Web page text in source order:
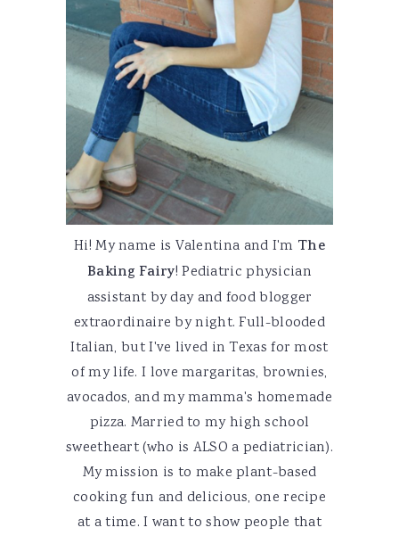
Hi! My name is Valentina and I'm The
Baking Fairy! Pediatric physician
assistant by day and food blogger
extraordinaire by night. Full-blooded
Italian, but I've lived in Texas for most
of my life. I love margaritas, brownies,
avocados, and my mamma's homemade
pizza. Married to my high school
sweetheart (who is ALSO a pediatrician).
My mission is to make plant-based
cooking fun and delicious, one recipe
at a time. I want to show people that